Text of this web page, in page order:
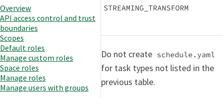
Overview
API access control and trust
boundaries
Scopes
Default roles
Manage custom roles
Space roles
Manage roles
Manage users with groups
STREAMING_TRANSFORM
Do not create schedule.yaml
for task types not listed in the
previous table.